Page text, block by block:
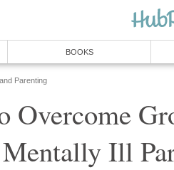
BOOKS
Parenting
Overcome
Ill